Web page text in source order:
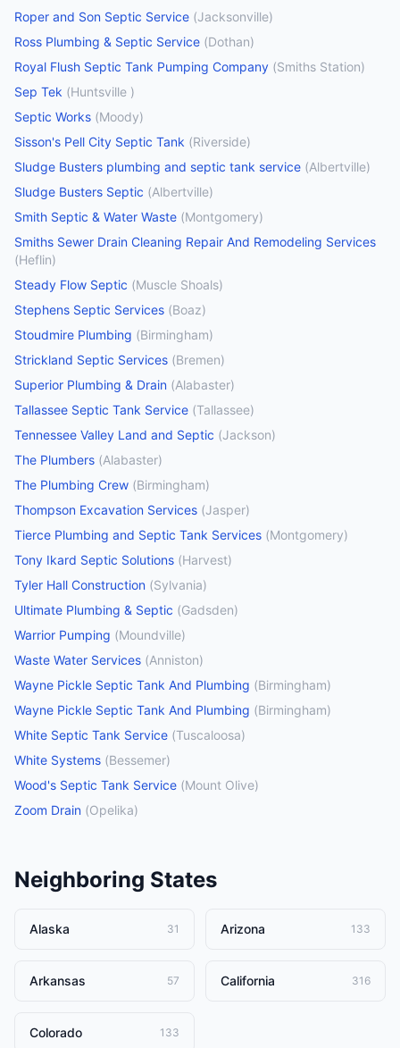
Roper and Son Septic Service (Jacksonville)
Ross Plumbing & Septic Service (Dothan)
Royal Flush Septic Tank Pumping Company (Smiths Station)
Sep Tek (Huntsville )
Septic Works (Moody)
Sisson's Pell City Septic Tank (Riverside)
Sludge Busters plumbing and septic tank service (Albertville)
Sludge Busters Septic (Albertville)
Smith Septic & Water Waste (Montgomery)
Smiths Sewer Drain Cleaning Repair And Remodeling Services
(Heflin)
Steady Flow Septic (Muscle Shoals)
Stephens Septic Services (Boaz)
Stoudmire Plumbing (Birmingham)
Strickland Septic Services (Bremen)
Superior Plumbing & Drain (Alabaster)
Tallassee Septic Tank Service (Tallassee)
Tennessee Valley Land and Septic (Jackson)
The Plumbers (Alabaster)
The Plumbing Crew (Birmingham)
Thompson Excavation Services (Jasper)
Tierce Plumbing and Septic Tank Services (Montgomery)
Tony Ikard Septic Solutions (Harvest)
Tyler Hall Construction (Sylvania)
Ultimate Plumbing & Septic (Gadsden)
Warrior Pumping (Moundville)
Waste Water Services (Anniston)
Wayne Pickle Septic Tank And Plumbing (Birmingham)
Wayne Pickle Septic Tank And Plumbing (Birmingham)
White Septic Tank Service (Tuscaloosa)
White Systems (Bessemer)
Wood's Septic Tank Service (Mount Olive)
Zoom Drain (Opelika)
Neighboring States
Alaska 31 Arizona 133
Arkansas 57 California 316
Colorado 133